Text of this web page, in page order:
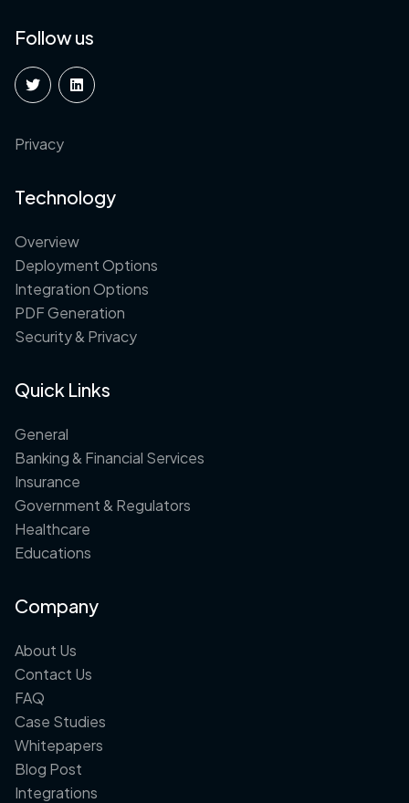
Follow us
Privacy
Technology
Overview
Deployment Options
Integration Options
PDF Generation
Security & Privacy
Quick Links
General
Banking & Financial Services
Insurance
Government & Regulators
Healthcare
Educations
Company
About Us
Contact Us
FAQ
Case Studies
Whitepapers
Blog Post
Integrations